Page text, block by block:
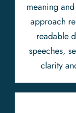
meaning
approach
readable
speeches,
clarity